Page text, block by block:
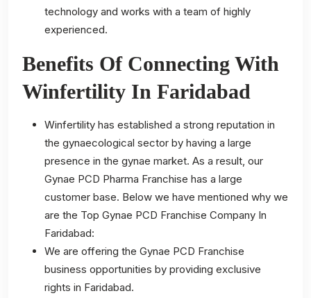
technology and works with a team of highly
experienced.
Benefits Of Connecting With
Winfertility In Faridabad
Winfertility has established a strong reputation in
the gynaecological sector by having a large
presence in the gynae market. As a result, our
Gynae PCD Pharma Franchise has a large
customer base. Below we have mentioned why we
are the Top Gynae PCD Franchise Company In
Faridabad:
We are offering the Gynae PCD Franchise
business opportunities by providing exclusive
rights in Faridabad.